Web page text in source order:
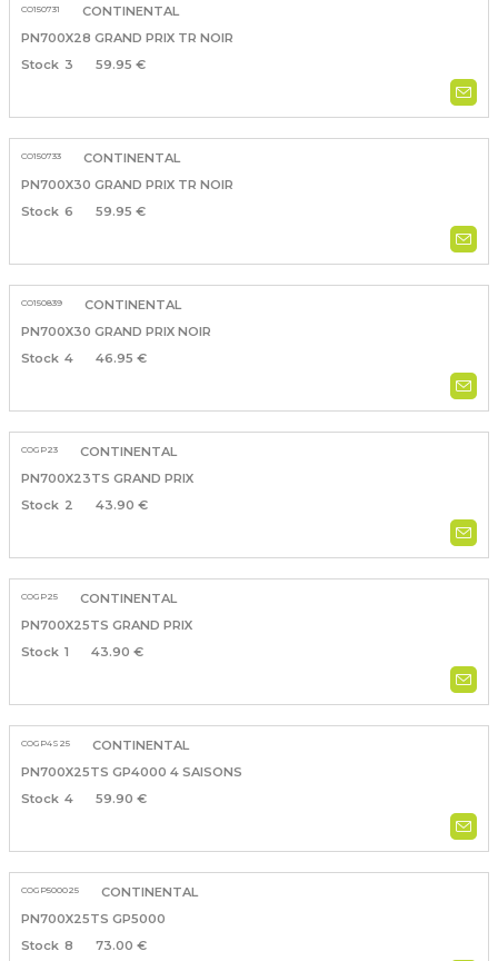
CO150731
CONTINENTAL
PN700X28 GRAND PRIX TR NOIR
3
59.95 €
CO150733
CONTINENTAL
PN700X30 GRAND PRIX TR NOIR
6
59.95 €
CO150839
CONTINENTAL
PN700X30 GRAND PRIX NOIR
4
46.95 €
COGP23
CONTINENTAL
PN700X23TS GRAND PRIX
2
43.90 €
COGP25
CONTINENTAL
PN700X25TS GRAND PRIX
1
43.90 €
COGP4S25
CONTINENTAL
PN700X25TS GP4000 4 SAISONS
4
59.90 €
COGP500025
CONTINENTAL
PN700X25TS GP5000
8
73.00 €